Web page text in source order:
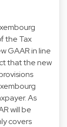
the Tax
GAAR in line
that the new
As
will be
covers